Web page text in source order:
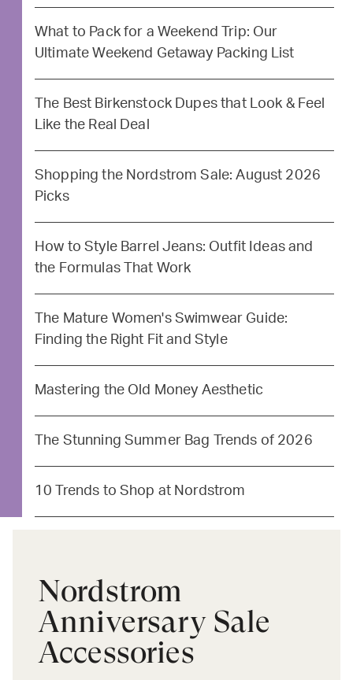
What to Pack for a Weekend Trip: Our
Ultimate Weekend Getaway Packing List
The Best Birkenstock Dupes that Look & Feel
Like the Real Deal
Shopping the Nordstrom Sale: August 2026
Picks
How to Style Barrel Jeans: Outfit Ideas and
the Formulas That Work
The Mature Women's Swimwear Guide:
Finding the Right Fit and Style
Mastering the Old Money Aesthetic
The Stunning Summer Bag Trends of 2026
10 Trends to Shop at Nordstrom
Nordstrom
Anniversary Sale
Accessories